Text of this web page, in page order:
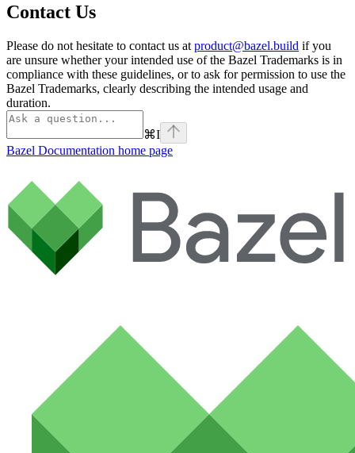
Contact Us
Please do not hesitate to contact us at product@bazel.build if you
are unsure whether your intended use of the Bazel Trademarks is in
compliance with these guidelines, or to ask for permission to use the
Bazel Trademarks, clearly describing the intended usage and
duration.
⌘I
Bazel Documentation home page